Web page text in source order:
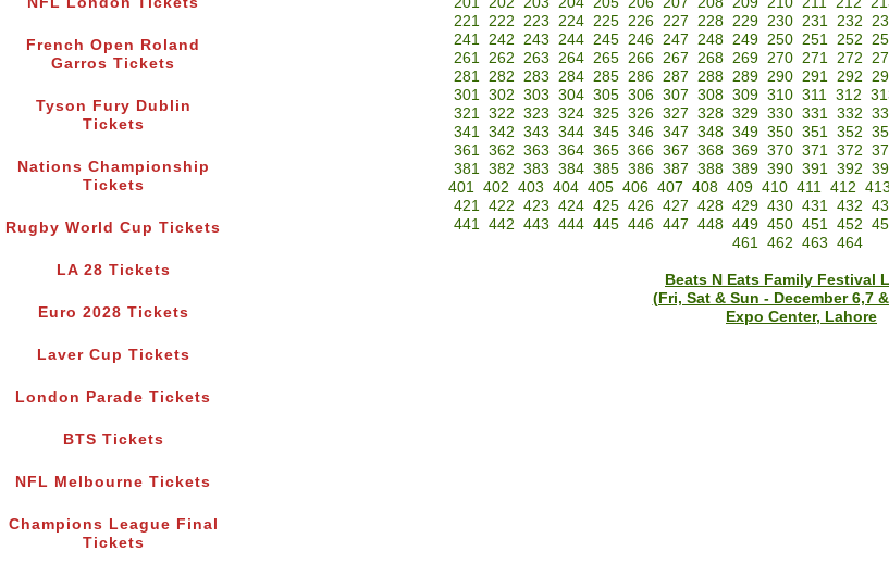
French Open Roland
Garros Tickets
Tyson Fury Dublin
Tickets
Nations Championship
Tickets
Rugby World Cup Tickets
LA 28 Tickets
Euro 2028 Tickets
Laver Cup Tickets
London Parade Tickets
BTS Tickets
NFL Melbourne Tickets
Champions League Final
Tickets
221 222 223 224 225 226 227 228 229 230 231 232
241 242 243 244 245 246 247 248 249 250 251 252
261 262 263 264 265 266 267 268 269 270 271 272
281 282 283 284 285 286 287 288 289 290 291 292
301 302 303 304 305 306 307 308 309 310 311 312
321 322 323 324 325 326 327 328 329 330 331 332
341 342 343 344 345 346 347 348 349 350 351 352
361 362 363 364 365 366 367 368 369 370 371 372
381 382 383 384 385 386 387 388 389 390 391 392
401 402 403 404 405 406 407 408 409 410 411 412 413
421 422 423 424 425 426 427 428 429 430 431 432
441 442 443 444 445 446 447 448 449 450 451 452
461 462 463 464
Beats N Eats Family Festival
(Fri, Sat & Sun - December 6,7
Expo Center, Lahore